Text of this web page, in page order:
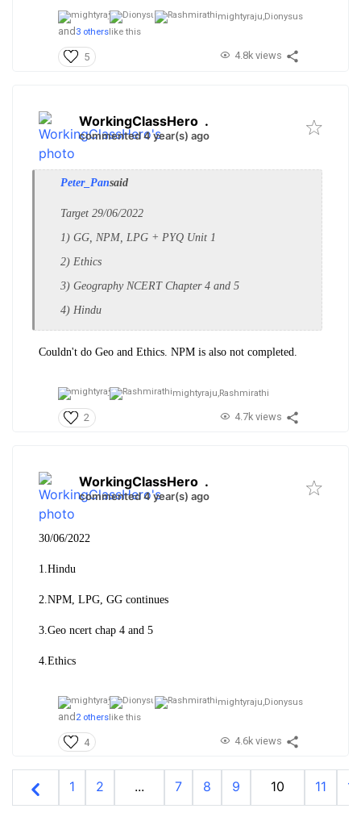
mightyraju,Dionysus
and 3 others like this
5 4.8k views
WorkingClassHero .
commented 4 year(s) ago
Peter_Pansaid
Target 29/06/2022
1) GG, NPM, LPG + PYQ Unit 1
2) Ethics
3) Geography NCERT Chapter 4 and 5
4) Hindu
Couldn't do Geo and Ethics. NPM is also not completed.
mightyraju, Rashmirathi
2 4.7k views
WorkingClassHero .
commented 4 year(s) ago
30/06/2022
1.Hindu
2.NPM, LPG, GG continues
3.Geo ncert chap 4 and 5
4.Ethics
mightyraju,Dionysus
and 2 otherslike this
4 4.6k views
1 2 ... 7 8 9 10 11 12